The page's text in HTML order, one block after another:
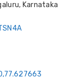
Karnataka